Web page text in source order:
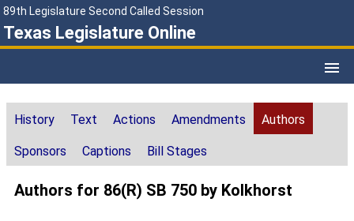
89th Legislature Second Called Session
Texas Legislature Online
History Text Actions Amendments Authors
Sponsors Captions Bill Stages
Authors for 86(R) SB 750 by Kolkhorst